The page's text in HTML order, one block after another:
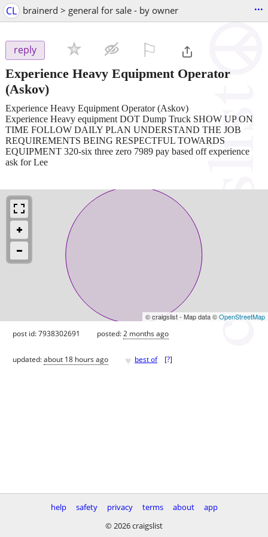
CL brainerd > general for sale - by owner ...
reply
Experience Heavy Equipment Operator
(Askov)
Experience Heavy Equipment Operator (Askov)
Experience Heavy equipment DOT Dump Truck SHOW UP ON
TIME FOLLOW DAILY PLAN UNDERSTAND THE JOB
REQUIREMENTS BEING RESPECTFUL TOWARDS
EQUIPMENT 320-six three zero 7989 pay based off experience
ask for Lee
© craigslist - Map data ©OpenStreetMap
post id: 7938302691 posted:2 months ago
updated:about 18 hours ago ♥ best of [?]
help safety privacy terms about
app
© 2026 craigslist